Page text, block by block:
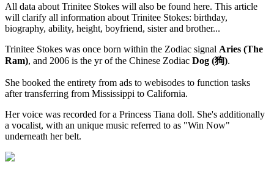
All data about Trinitee Stokes will also be found here. This article
will clarify all information about Trinitee Stokes: birthday,
biography, ability, height, boyfriend, sister and brother...
Trinitee Stokes was once born within the Zodiac signal Aries (The
Ram), and 2006 is the yr of the Chinese Zodiac Dog (狗).
She booked the entirety from ads to webisodes to function tasks
after transferring from Mississippi to California.
Her voice was recorded for a Princess Tiana doll. She's additionally
a vocalist, with an unique music referred to as "Win Now"
underneath her belt.